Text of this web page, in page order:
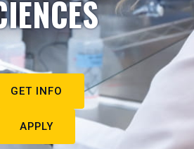
GET INFO
APPLY